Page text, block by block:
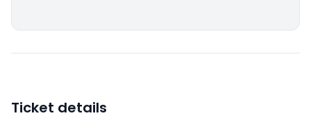
Ticket details